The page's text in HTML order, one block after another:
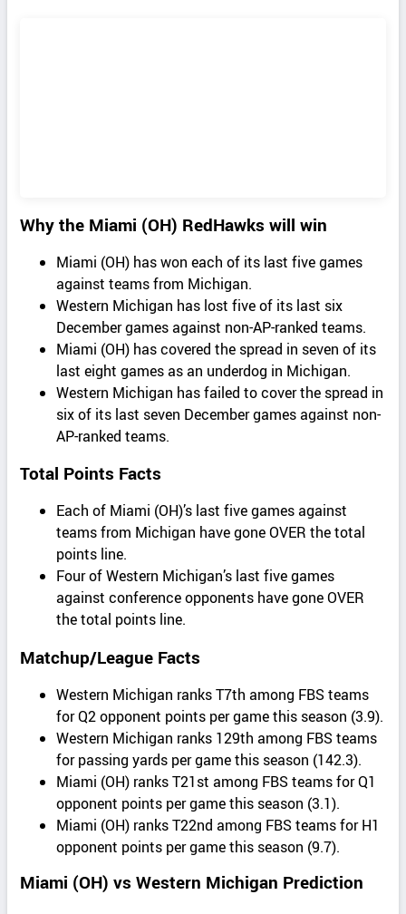
Why the Miami (OH) RedHawks will win
Miami (OH) has won each of its last five games
against teams from Michigan.
Western Michigan has lost five of its last six
December games against non-AP-ranked teams.
Miami (OH) has covered the spread in seven of its
last eight games as an underdog in Michigan.
Western Michigan has failed to cover the spread in
six of its last seven December games against non-
AP-ranked teams.
Total Points Facts
Each of Miami (OH)’s last five games against
teams from Michigan have gone OVER the total
points line.
Four of Western Michigan’s last five games
against conference opponents have gone OVER
the total points line.
Matchup/League Facts
Western Michigan ranks T7th among FBS teams
for Q2 opponent points per game this season (3.9).
Western Michigan ranks 129th among FBS teams
for passing yards per game this season (142.3).
Miami (OH) ranks T21st among FBS teams for Q1
opponent points per game this season (3.1).
Miami (OH) ranks T22nd among FBS teams for H1
opponent points per game this season (9.7).
Miami (OH) vs Western Michigan Prediction